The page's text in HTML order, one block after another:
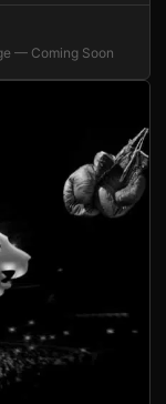
— Coming Soon